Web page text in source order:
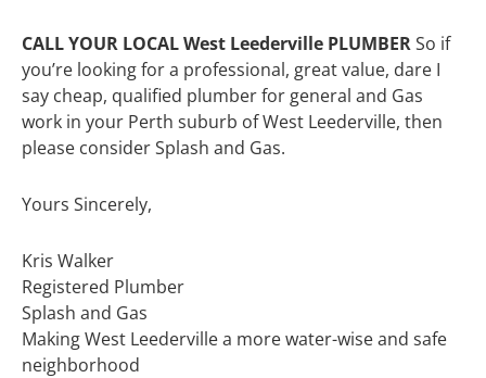
CALL YOUR LOCAL West Leederville PLUMBERSo if
you’re looking for a professional, great value, dare I
say cheap, qualified plumber for general and Gas
work in your Perth suburb of West Leederville, then
please consider Splash and Gas.
Yours Sincerely,
Kris Walker
Registered Plumber
Splash and Gas
Making West Leederville a more water-wise and safe
neighborhood